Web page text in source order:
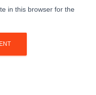
in this browser for the